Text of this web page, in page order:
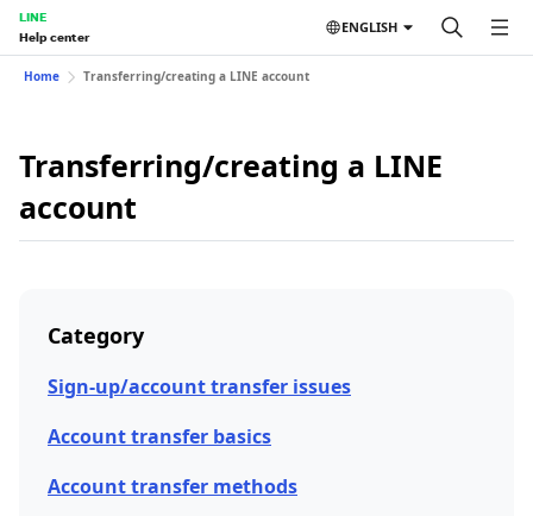
LINE
Help center
ENGLISH
Home Transferring/creating a LINE account
Transferring/creating a LINE
account
Category
Sign-up/account transfer issues
Account transfer basics
Account transfer methods